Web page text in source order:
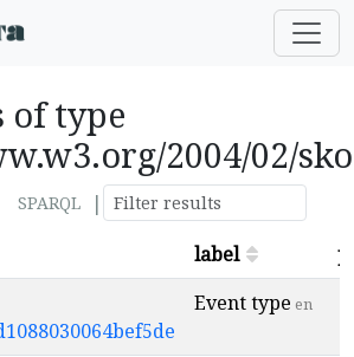
of type
2004/02/
SPARQL
|
label
Event type en